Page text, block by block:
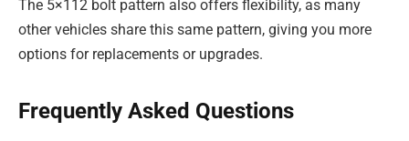
The 5×112 bolt pattern also offers flexibility, as many
other vehicles share this same pattern, giving you more
options for replacements or upgrades.
Frequently Asked Questions